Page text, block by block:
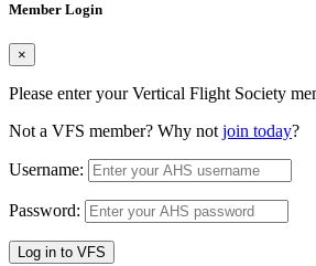
Member Login
×
Please enter your Vertical Flight Society
Not a VFS member? Why not join today?
Username:
Password:
Log in to VFS